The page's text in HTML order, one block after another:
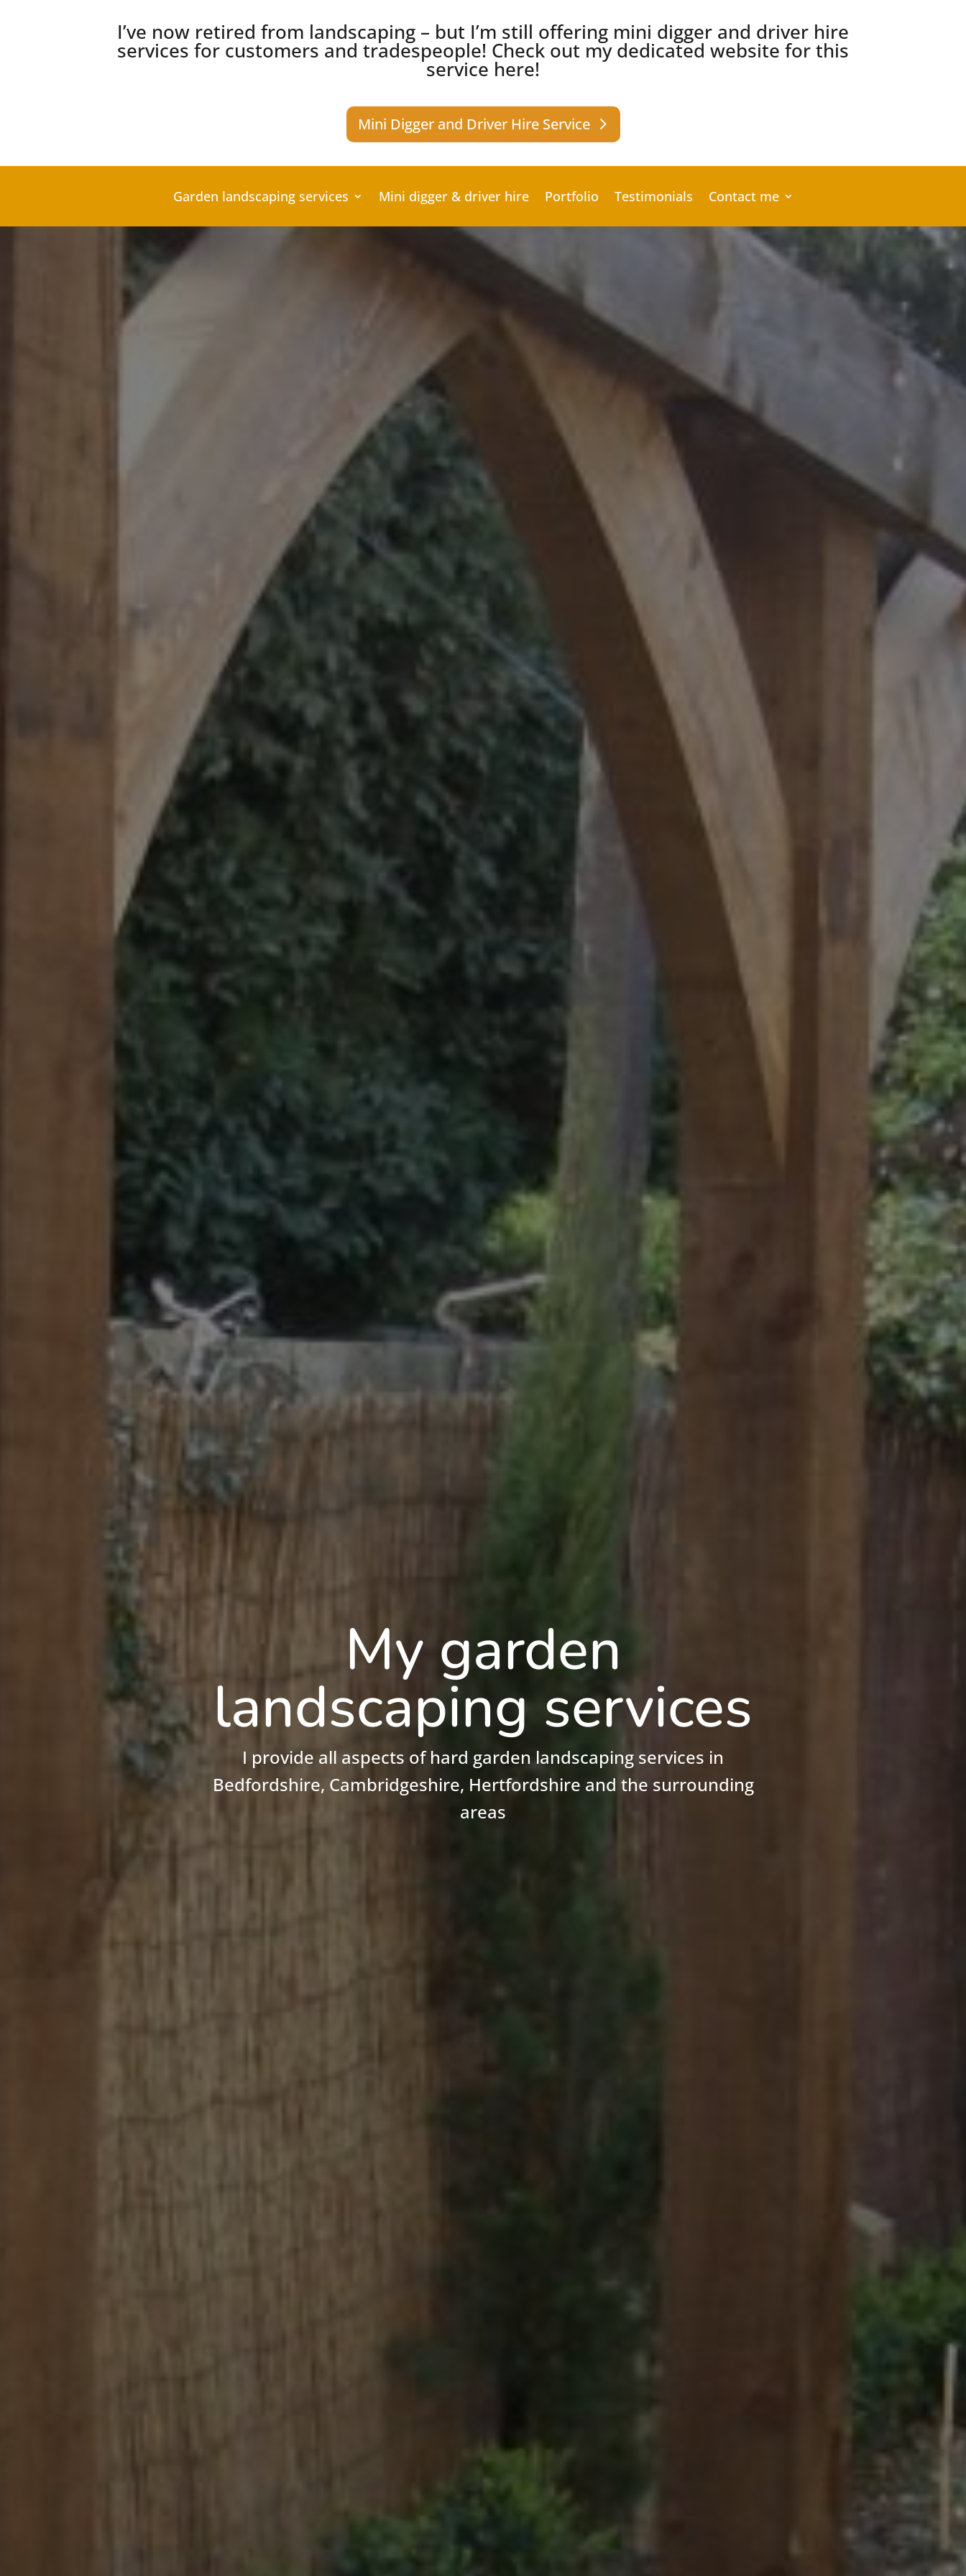
I’ve now retired from landscaping – but I’m still offering mini digger and driver hire
services for customers and tradespeople! Check out my dedicated website for this
service here!
Mini Digger and Driver Hire Service
Garden landscaping services Mini digger & driver hire Portfolio Testimonials Contact me
My garden
landscaping services
I provide all aspects of hard garden landscaping services in
Bedfordshire, Cambridgeshire, Hertfordshire and the surrounding
areas